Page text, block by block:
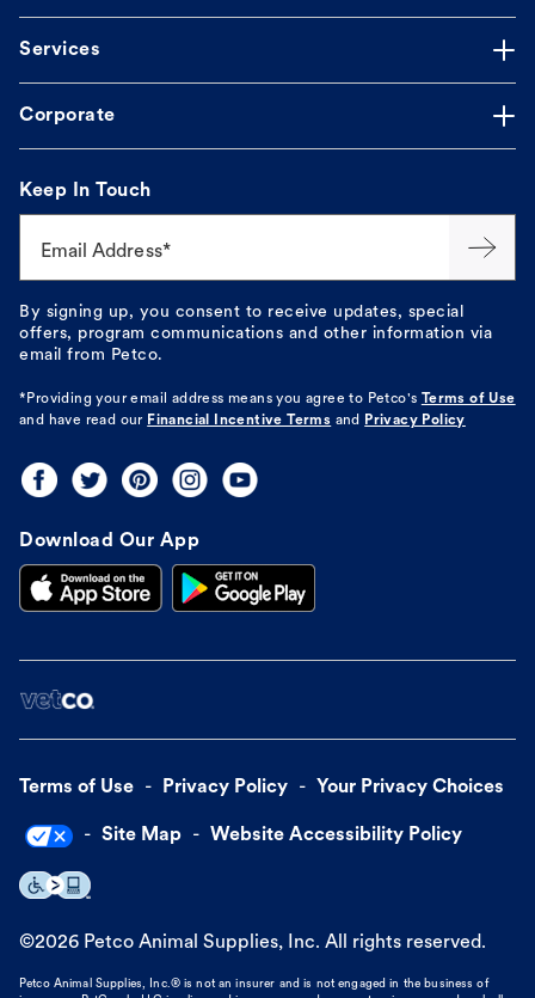
Services
Corporate
Keep In Touch
Email Address*
By signing up, you consent to receive updates, special
offers, program communications and other information via
email from Petco.
*Providing your email address means you agree to Petco's
Terms of Use
and have read our Financial Incentive Terms and Privacy Policy
Download Our App
Terms of Use Privacy Policy Your Privacy Choices
Site Map Website Accessibility Policy
©2026 Petco Animal Supplies, Inc. All rights reserved.
Petco Animal Supplies, Inc.® is not an insurer and is not engaged in the business of